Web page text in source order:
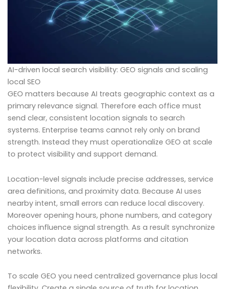
AI-driven local search visibility: GEO signals and scaling
local SEO
GEO matters because AI treats geographic context as a
primary relevance signal. Therefore each office must
send clear, consistent location signals to search
systems. Enterprise teams cannot rely only on brand
strength. Instead they must operationalize GEO at scale
to protect visibility and support demand.
Location-level signals include precise addresses, service
area definitions, and proximity data. Because AI uses
nearby intent, small errors can reduce local discovery.
Moreover opening hours, phone numbers, and category
choices influence signal strength. As a result synchronize
your location data across platforms and citation
networks.
To scale GEO you need centralized governance plus local